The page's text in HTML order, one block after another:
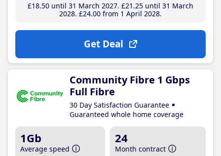
£18.50until 31 March 2027 £21 .25until 31 March
2028 £24.00from 1 April 2028
Get Deal
Community Fibre 1 Gbps
Full Fibre
30 Day Satisfaction Guarantee
Guaranteed whole home coverage
1Gb
Average speed
24
Month contract